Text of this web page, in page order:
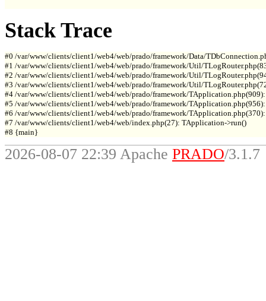
Stack Trace
#0 /var/www/clients/client1/web4/web/prado/framework/Data/
#1 /var/www/clients/client1/web4/web/prado/framework/Util/
#2 /var/www/clients/client1/web4/web/prado/framework/Util/
#3 /var/www/clients/client1/web4/web/prado/framework/Util/
#4 /var/www/clients/client1/web4/web/prado/framework/
#5 /var/www/clients/client1/web4/web/prado/framework/
#6 /var/www/clients/client1/web4/web/prado/framework/
#7 /var/www/clients/client1/web4/web/index.php(27): TApplication->run()
2026-08-07 22:39 Apache PRADO/3.1.7